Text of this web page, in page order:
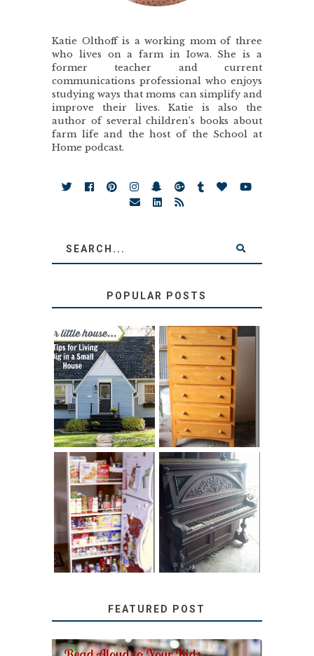
Katie Olthoff is a working mom of three
who lives on a farm in Iowa. She is a
former teacher and current
communications professional who enjoys
studying ways that moms can simplify and
improve their lives. Katie is also the
author of several children’s books about
farm life and the host of the School at
Home podcast.
POPULAR POSTS
LOVE YOUR
LITTLE HOUSE:
HOME TOUR AND
6 TIPS
STORAGE
SOLUTION:
CHILDREN’S
BOOKS
DIY PULL-OUT
PANTRY
TUTORIAL
31 DAYS OF
DECORATING
WITH JUNK:
REPURPOSED
UPRIGHT PIANO
FEATURED POST